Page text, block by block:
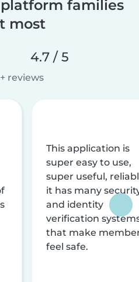
families
most
4.7 / 5
reviews
This application is
super easy to use,
super useful,
it has many
and identity
verification
that make
feel safe.